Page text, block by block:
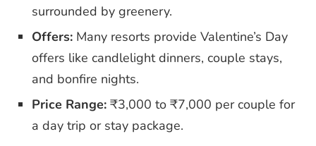
surrounded by greenery.
Offers: Many resorts provide Valentine’s Day
offers like candlelight dinners, couple stays,
and bonfire nights.
Price Range: ₹3,000 to ₹7,000 per couple for
a day trip or stay package.